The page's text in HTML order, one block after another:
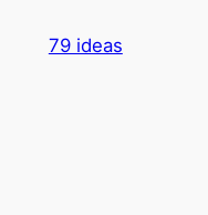
79 ideas